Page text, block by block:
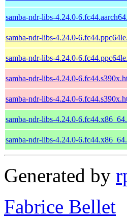
samba-ndr-libs-4.24.0-
samba-ndr-libs-4.24.0-
samba-ndr-libs-4.24.0-
samba-ndr-libs-4.24.0-
samba-ndr-libs-4.24.0-
samba-ndr-libs-4.24.0-
samba-ndr-libs-4.24.0-
Generated by
Fabrice Bellet